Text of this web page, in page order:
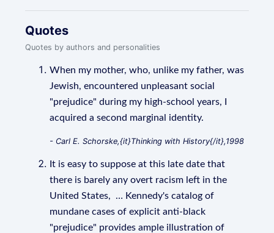
Quotes
Quotes by authors and personalities
When my mother, who, unlike my father, was
Jewish, encountered unpleasant social
"prejudice" during my high-school years, I
acquired a second marginal identity.
- Carl E. Schorske,{it}Thinking with History{/it},1998
It is easy to suppose at this late date that
there is barely any overt racism left in the
United States, … Kennedy's catalog of
mundane cases of explicit anti-black
"prejudice" provides ample illustration of